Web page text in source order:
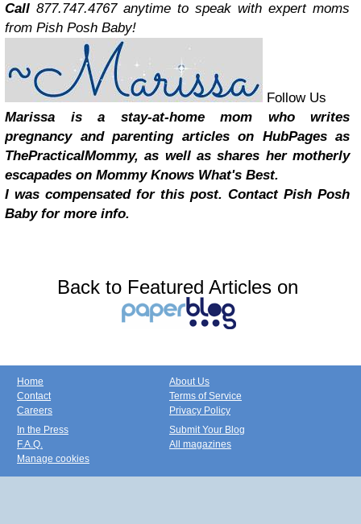
Call 877.747.4767 anytime to speak with expert moms
from Pish Posh Baby!
Follow Us
Marissa is a stay-at-home mom who writes
pregnancy and parenting articles on HubPages as
ThePracticalMommy, as well as shares her motherly
escapades on Mommy Knows What's Best.
I was compensated for this post. Contact Pish Posh
Baby for more info.
Back to Featured Articles on
Home
Contact
Careers
About Us
Terms of Service
Privacy Policy
In the Press
F.A.Q.
Manage cookies
Submit Your Blog
All magazines